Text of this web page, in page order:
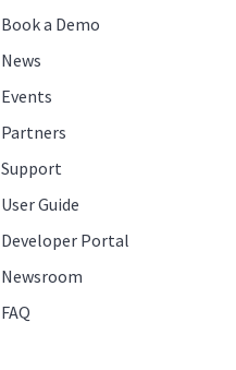
Book a Demo
News
Events
Partners
Support
User Guide
Developer Portal
Newsroom
FAQ